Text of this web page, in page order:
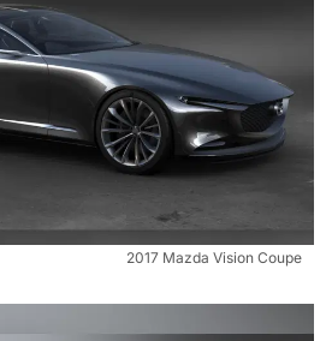
2017 Mazda Vision Coupe